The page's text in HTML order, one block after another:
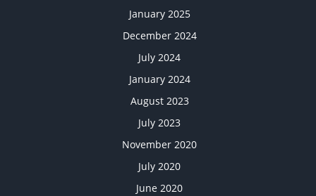
January 2025
December 2024
July 2024
January 2024
August 2023
July 2023
November 2020
July 2020
June 2020